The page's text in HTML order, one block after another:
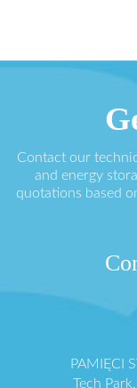
Contact our
and energy
quotations based
PAMIĘCI
Tech